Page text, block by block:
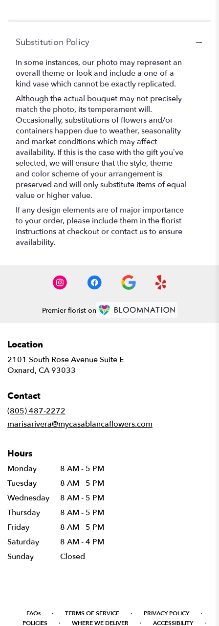
Substitution Policy
In some instances, our photo may represent an
overall theme or look and include a one-of-a-
kind vase which cannot be exactly replicated.
Although the actual bouquet may not precisely
match the photo, its temperament will.
Occasionally, substitutions of flowers and/or
containers happen due to weather, seasonality
and market conditions which may affect
availability. If this is the case with the gift you’ve
selected, we will ensure that the style, theme
and color scheme of your arrangement is
preserved and will only substitute items of equal
value or higher value.
If any design elements are of major importance
to your order, please include them in the florist
instructions at checkout or contact us to ensure
availability.
Premier florist on
Location
2101 South Rose Avenue Suite E
Oxnard, CA 93033
Contact
(805) 487-2272
marisarivera@mycasablancaflowers.com
Hours
Monday
8 AM - 5 PM
Tuesday
8 AM - 5 PM
Wednesday
8 AM - 5 PM
Thursday
8 AM - 5 PM
Friday
8 AM - 5 PM
Saturday
8 AM - 4 PM
Sunday
Closed
FAQs · TERMS OF SERVICE · PRIVACY POLICY ·
POLICIES · WHERE WE DELIVER · ACCESSIBILITY ·